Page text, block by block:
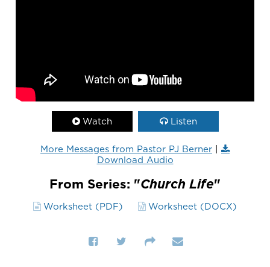
Watch Listen
More Messages from Pastor PJ Berner |
Download Audio
From Series: "Church Life"
Worksheet (PDF) Worksheet (DOCX)